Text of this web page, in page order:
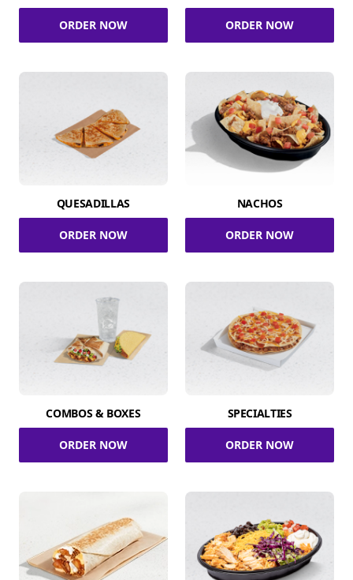
ORDER NOW ORDER NOW
QUESADILLAS
ORDER NOW
NACHOS
ORDER NOW
COMBOS & BOXES
ORDER NOW
SPECIALTIES
ORDER NOW